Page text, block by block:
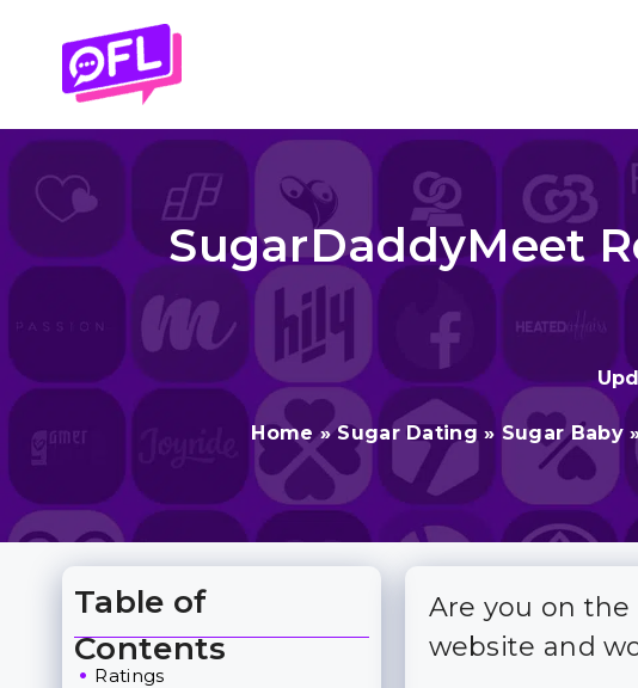
content
SugarDaddyMeet
Home»Sugar Dating » Sugar Baby
Are you on
website and
Table of
Contents
Toggle Table of Content
Ratings